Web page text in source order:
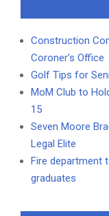
Construction
Coroner’s Office
Golf Tips for
MoM Club to
15
Seven Moore
Legal Elite
Fire department
graduates